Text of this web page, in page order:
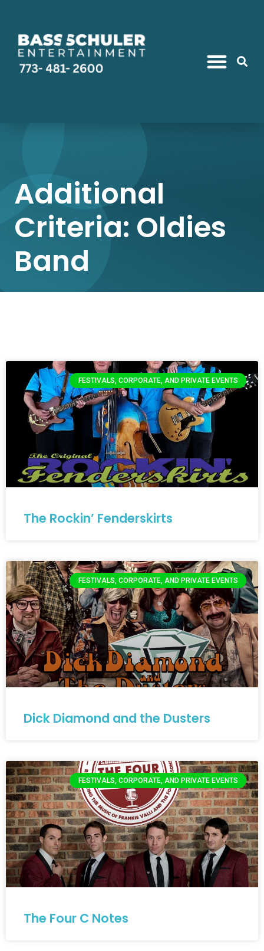
Additional
Criteria: Oldies
Band
FESTIVALS, CORPORATE, AND PRIVATE EVENTS
The Rockin’ Fenderskirts
FESTIVALS, CORPORATE, AND PRIVATE EVENTS
Dick Diamond and the Dusters
FESTIVALS, CORPORATE, AND PRIVATE EVENTS
The Four C Notes